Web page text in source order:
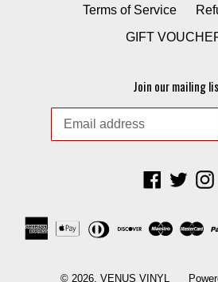
Terms of Service
GIFT
Join our mailing
Facebook
Twitter
© 2026, VENUS VINYL